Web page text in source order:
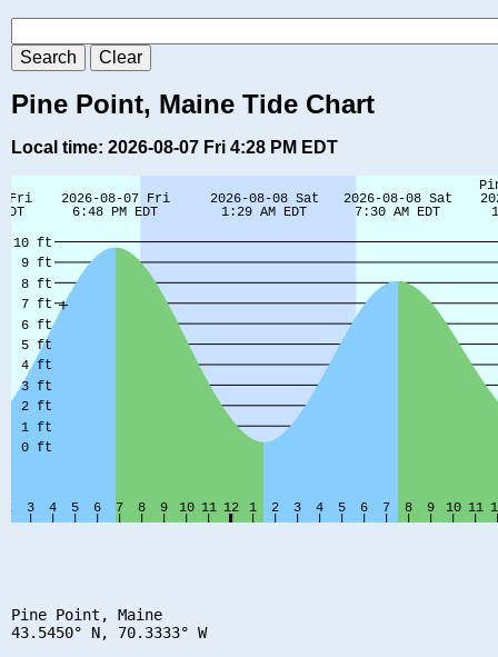
Pine Point, Maine Tide Chart
Local time: 2026-08-07 Fri 4:28 PM EDT
Pine Point, Maine
43.5450° N, 70.3333° W